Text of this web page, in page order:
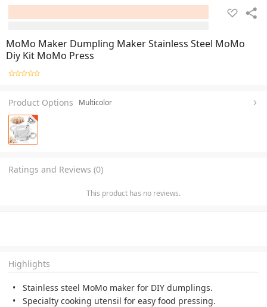
MoMo Maker Dumpling Maker Stainless Steel MoMo
Diy Kit MoMo Press
Product Options Multicolor
Ratings and Reviews (0)
This product has no reviews.
Highlights
Stainless steel MoMo maker for DIY dumplings.
Specialty cooking utensil for easy food pressing.